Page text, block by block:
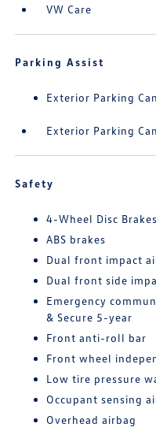
VW Care
Parking Assist
Exterior Parking
Exterior Parking
Safety
4-Wheel Disc Brakes
ABS brakes
Dual front impact
Dual front side
Emergency
& Secure 5-year
Front anti-roll bar
Front wheel
Low tire pressure
Occupant sensing
Overhead airbag